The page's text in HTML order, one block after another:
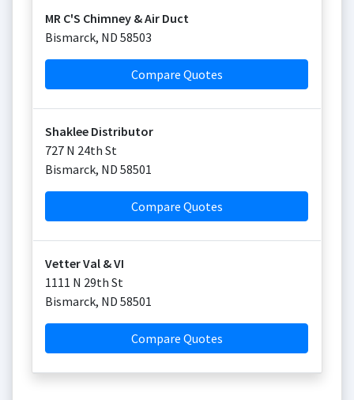
MR C'S Chimney & Air Duct
Bismarck, ND 58503
Compare Quotes
Shaklee Distributor
727 N 24th St
Bismarck, ND 58501
Compare Quotes
Vetter Val & VI
1111 N 29th St
Bismarck, ND 58501
Compare Quotes